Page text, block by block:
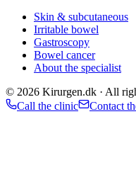
Skin & subcutaneous
Irritable bowel
Gastroscopy
Bowel cancer
About the specialist
© 2026 Kirurgen.dk · All
Call the clinic
Contact